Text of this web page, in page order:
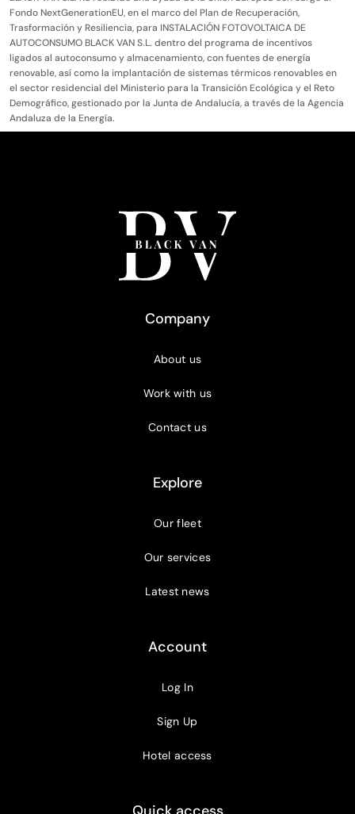
Fondo NextGenerationEU, en el marco del Plan de Recuperación,
Trasformación y Resiliencia, para INSTALACIÓN FOTOVOLTAICA DE
AUTOCONSUMO BLACK VAN S.L. dentro del programa de incentivos
ligados al autoconsumo y almacenamiento, con fuentes de energía
renovable, así como la implantación de sistemas térmicos renovables en
el sector residencial del Ministerio para la Transición Ecológica y el Reto
Demográfico, gestionado por la Junta de Andalucía, a través de la Agencia
Andaluza de la Energía.
Company
About us
Work with us
Contact us
Explore
Our fleet
Our services
Latest news
Account
Log In
Sign Up
Hotel access